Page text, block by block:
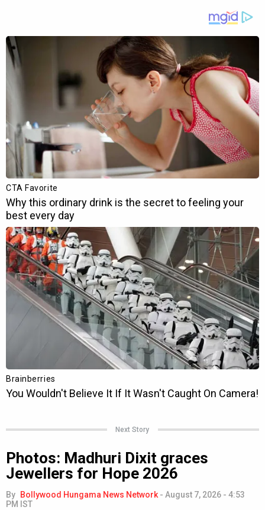
Next Story
Photos: Madhuri Dixit graces
Jewellers for Hope 2026
By Bollywood Hungama News Network- August 7, 2026 - 4:53
PM IST